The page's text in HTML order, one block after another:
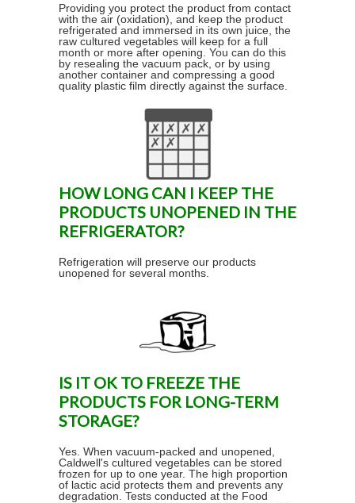
Providing you protect the product from contact
with the air (oxidation), and keep the product
refrigerated and immersed in its own juice, the
raw cultured vegetables will keep for a full
month or more after opening. You can do this
by resealing the vacuum pack, or by using
another container and compressing a good
quality plastic film directly against the surface.
HOW LONG CAN I KEEP THE
PRODUCTS UNOPENED IN THE
REFRIGERATOR?
Refrigeration will preserve our products
unopened for several months.
IS IT OK TO FREEZE THE
PRODUCTS FOR LONG-TERM
STORAGE?
Yes. When vacuum-packed and unopened,
Caldwell's cultured vegetables can be stored
frozen for up to one year. The high proportion
of lactic acid protects them and prevents any
degradation. Tests conducted at the Food